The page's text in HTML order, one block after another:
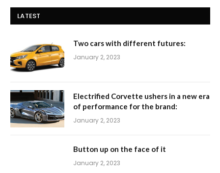
LATEST
Two cars with different futures:
January 2, 2023
Electrified Corvette ushers in a new era
of performance for the brand:
January 2, 2023
Button up on the face of it
January 2, 2023